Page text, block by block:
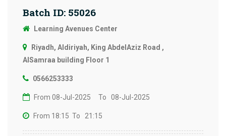
Batch ID: 55026
Learning Avenues Center
Riyadh, Aldiriyah, King AbdelAziz Road ,
AlSamraa building Floor 1
0566253333
From 08-Jul-2025 To 08-Jul-2025
From 18:15 To 21:15